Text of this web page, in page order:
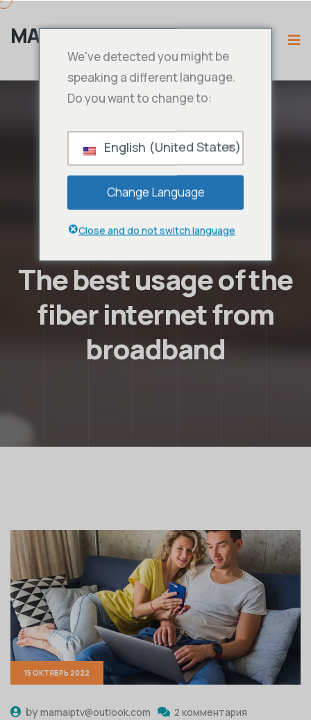
MAMA IPTV
The best usage of the
fiber internet from
broadband
15 ОКТЯБРЬ 2022
by mamaiptv@outlook.com 2 комментария
We've detected you might be
speaking a different language.
Do you want to change to:
English (United States)
Change Language
Close and do not switch language